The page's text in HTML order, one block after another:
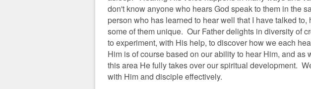
don't know anyone who hears God speak to them in the
person who has learned to hear well that I have talked to,
some of them unique. Our Father delights in diversity of
to experiment, with His help, to discover how we each
Him is of course based on our ability to hear Him, and as
this area He fully takes over our spiritual development.
with Him and disciple effectively.